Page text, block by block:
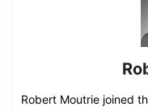
Robert Moutrie joined